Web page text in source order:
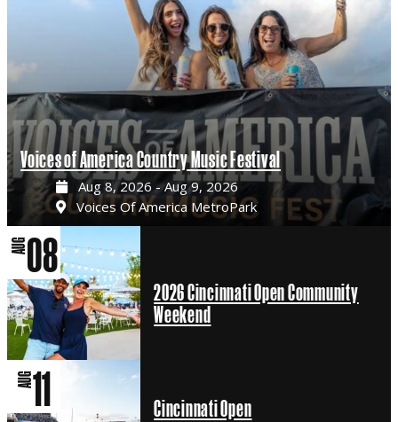
Voices of America Country Music Festival
Aug 8, 2026 - Aug 9, 2026
Voices Of America MetroPark
AUG08
2026 Cincinnati Open Community
Weekend
AUG11 Cincinnati Open